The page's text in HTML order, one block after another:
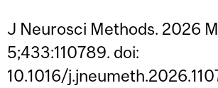
J Neurosci Methods. 2026
5;433:110789. doi:
10.1016/